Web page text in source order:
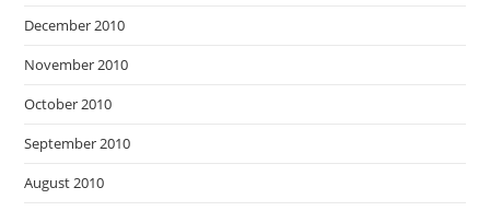
December 2010
November 2010
October 2010
September 2010
August 2010